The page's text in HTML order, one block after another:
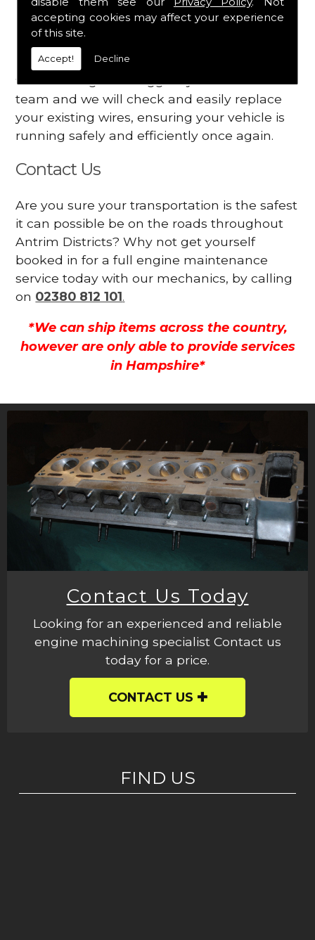
accepting cookies may affect your experience
of this site.
Accept! Decline
dashboard
Your engine may vibrate
Have you started noticing any of these signs
when driving? We suggest you contact our
team and we will check and easily replace
your existing wires, ensuring your vehicle is
running safely and efficiently once again.
Contact Us
Are you sure your transportation is the safest
it can possible be on the roads throughout
Antrim Districts? Why not get yourself
booked in for a full engine maintenance
service today with our mechanics, by calling
on 02380 812 101.
*We can ship items across the country,
however are only able to provide services
in Hampshire*
Contact Us Today
Looking for an experienced and reliable
engine machining specialist Contact us
today for a price.
CONTACT US
FIND US